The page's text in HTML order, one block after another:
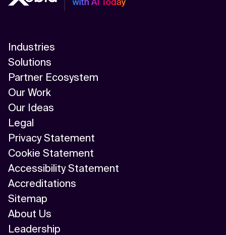
Industries
Solutions
Partner Ecosystem
Our Work
Our Ideas
Legal
Privacy Statement
Cookie Statement
Accessibility Statement
Accreditations
Sitemap
About Us
Leadership